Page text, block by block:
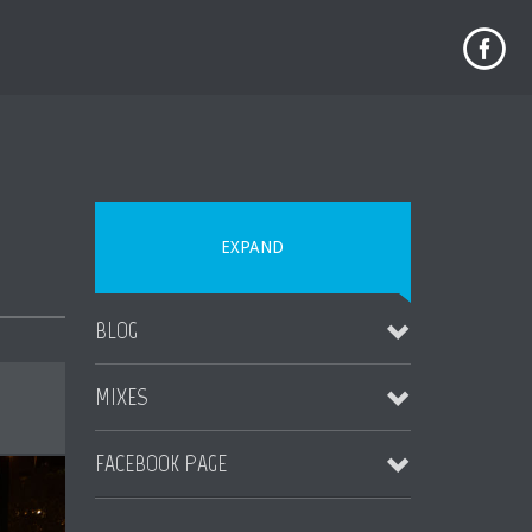
EXPAND
BLOG
More Blogs Coming Soon
MIXES
FACEBOOK PAGE